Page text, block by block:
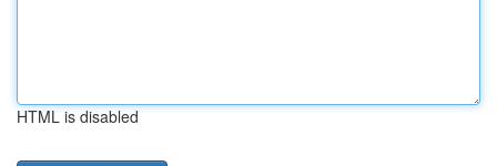
HTML is disabled